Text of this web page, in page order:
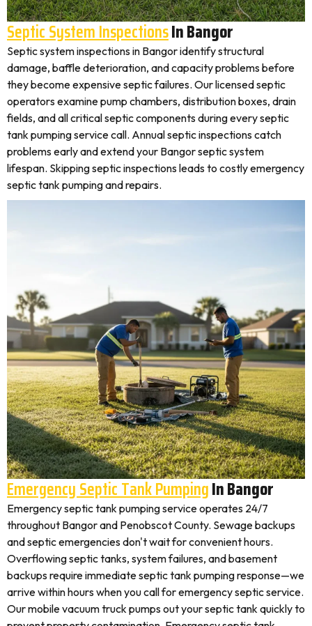
Septic System InspectionsIn Bangor
Septic system inspections in Bangor identify structural
damage, baffle deterioration, and capacity problems before
they become expensive septic failures. Our licensed septic
operators examine pump chambers, distribution boxes, drain
fields, and all critical septic components during every septic
tank pumping service call. Annual septic inspections catch
problems early and extend your Bangor septic system
lifespan. Skipping septic inspections leads to costly emergency
septic tank pumping and repairs.
Emergency Septic Tank PumpingIn Bangor
Emergency septic tank pumping service operates 24/7
throughout Bangor and Penobscot County. Sewage backups
and septic emergencies don't wait for convenient hours.
Overflowing septic tanks, system failures, and basement
backups require immediate septic tank pumping response—we
arrive within hours when you call for emergency septic service.
Our mobile vacuum truck pumps out your septic tank quickly to